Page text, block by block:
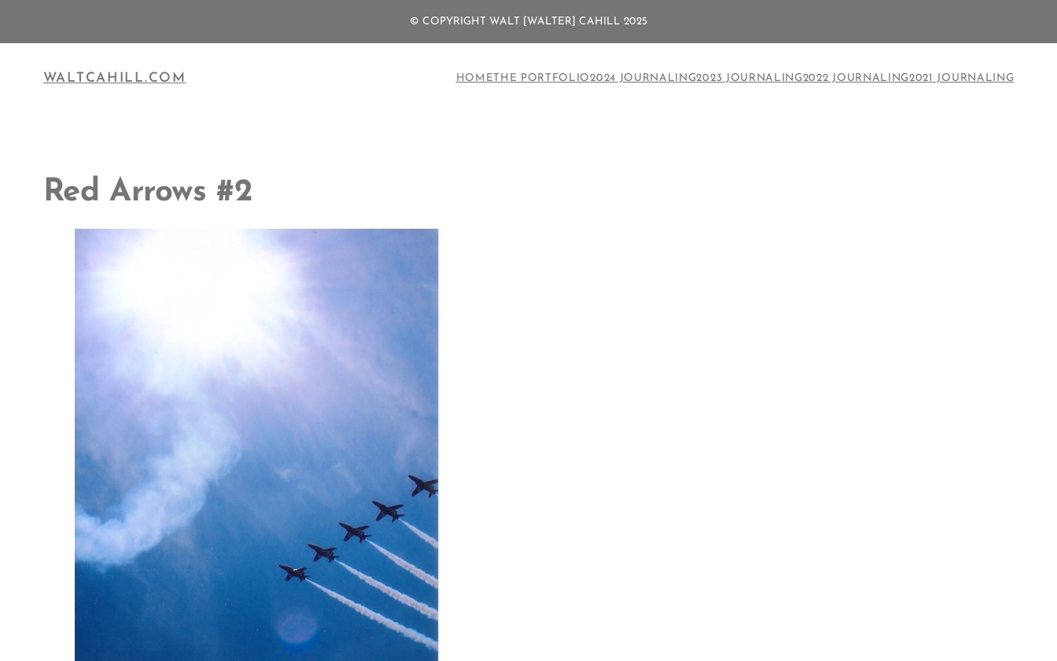
to
content
© COPYRIGHT WALT [WALTER] CAHILL 2025
WALTCAHILL.COM HOMETHE PORTFOLIO2024 JOURNALING2023 JOURNALING2022 JOURNALING2021 JOURNALING
Red Arrows #2